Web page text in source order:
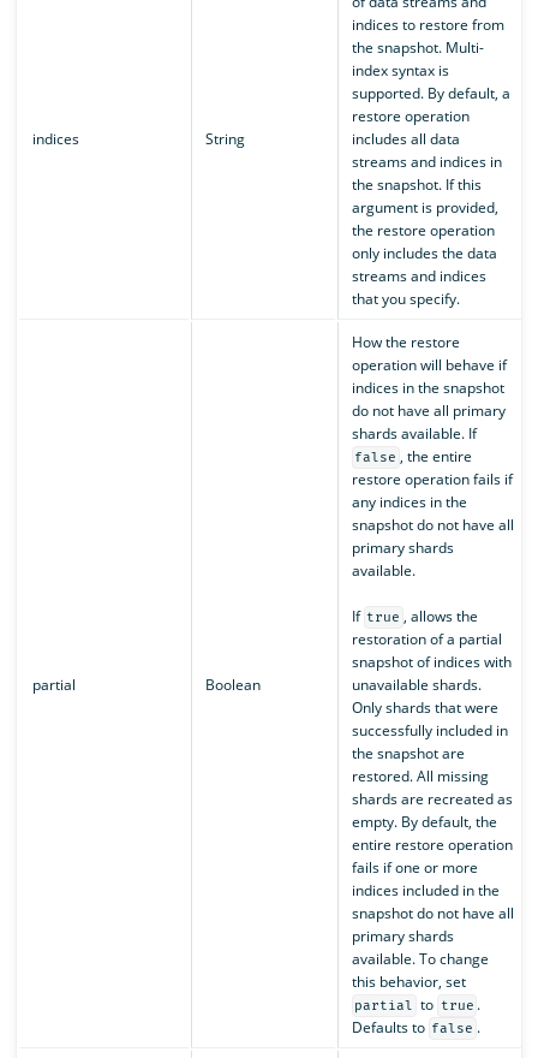
indices String
indices to restore from
the snapshot. Multi-
index syntax is
supported. By default, a
restore operation
includes all data
streams and indices in
the snapshot. If this
argument is provided,
the restore operation
only includes the data
streams and indices
that you specify.
partial Boolean
How the restore
operation will behave if
indices in the snapshot
do not have all primary
shards available. If
false , the entire
restore operation fails if
any indices in the
snapshot do not have all
primary shards
available.
If true , allows the
restoration of a partial
snapshot of indices with
unavailable shards.
Only shards that were
successfully included in
the snapshot are
restored. All missing
shards are recreated as
empty. By default, the
entire restore operation
fails if one or more
indices included in the
snapshot do not have all
primary shards
available. To change
this behavior, set
partial to true .
Defaults to false .